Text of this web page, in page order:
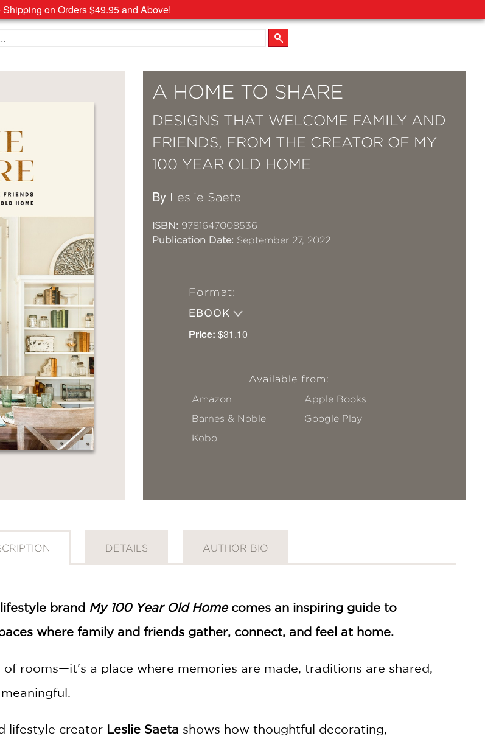
Shipping on Orders $49.95 and Above!
A HOME TO SHARE
DESIGNS THAT WELCOME FAMILY AND
FRIENDS, FROM THE CREATOR OF MY
100 YEAR OLD HOME
By Leslie Saeta
ISBN: 9781647008536
Publication Date: September 27, 2022
Format:
EBOOK
Price: $31.10
Available from:
Amazon
Apple Books
Barnes & Noble
Google Play
Kobo
DETAILS AUTHOR BIO
brand My 100 Year Old Homecomes an inspiring guide to
where family and friends gather, connect, and feel at home.
rooms—it's a place where memories are made, traditions are shared,
lifestyle creator Leslie Saeta shows how thoughtful decorating,